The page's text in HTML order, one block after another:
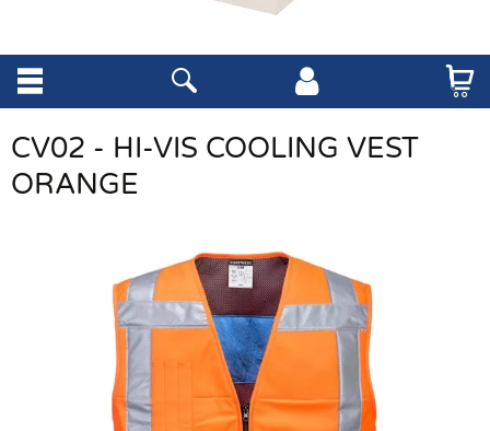
CV02 - HI-VIS COOLING VEST
ORANGE